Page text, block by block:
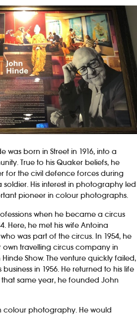
was born in Street in 1916, into a
True to his Quaker beliefs, he
for the civil defence forces during
soldier. His interest in photography led
pioneer in colour photographs.
when he became a circus
Here, he met his wife Antoina
was part of the circus. In 1954, he
travelling circus company in
Show. The venture quickly failed,
in 1956. He returned to his life
same year, he founded John
colour photography. He would